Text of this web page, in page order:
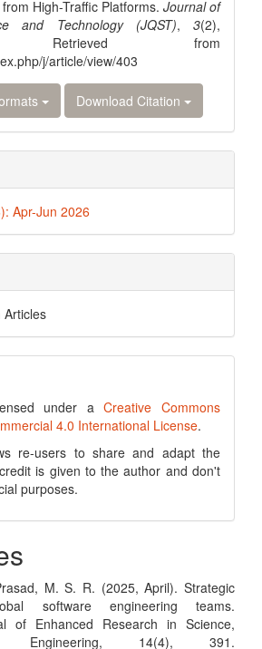
High-Traffic Platforms. Journal of
and Technology (JQST),3(2),
Retrieved from
j/article/view/403
Download Citation
Apr-Jun 2026
Articles
under aCreative Commons
4.0 International License.
re-users to share and adapt the
is given to the author and don't
purposes.
M. S. R. (2025, April). Strategic
software engineering teams.
of Enhanced Research in Science,
Engineering, 14(4), 391.